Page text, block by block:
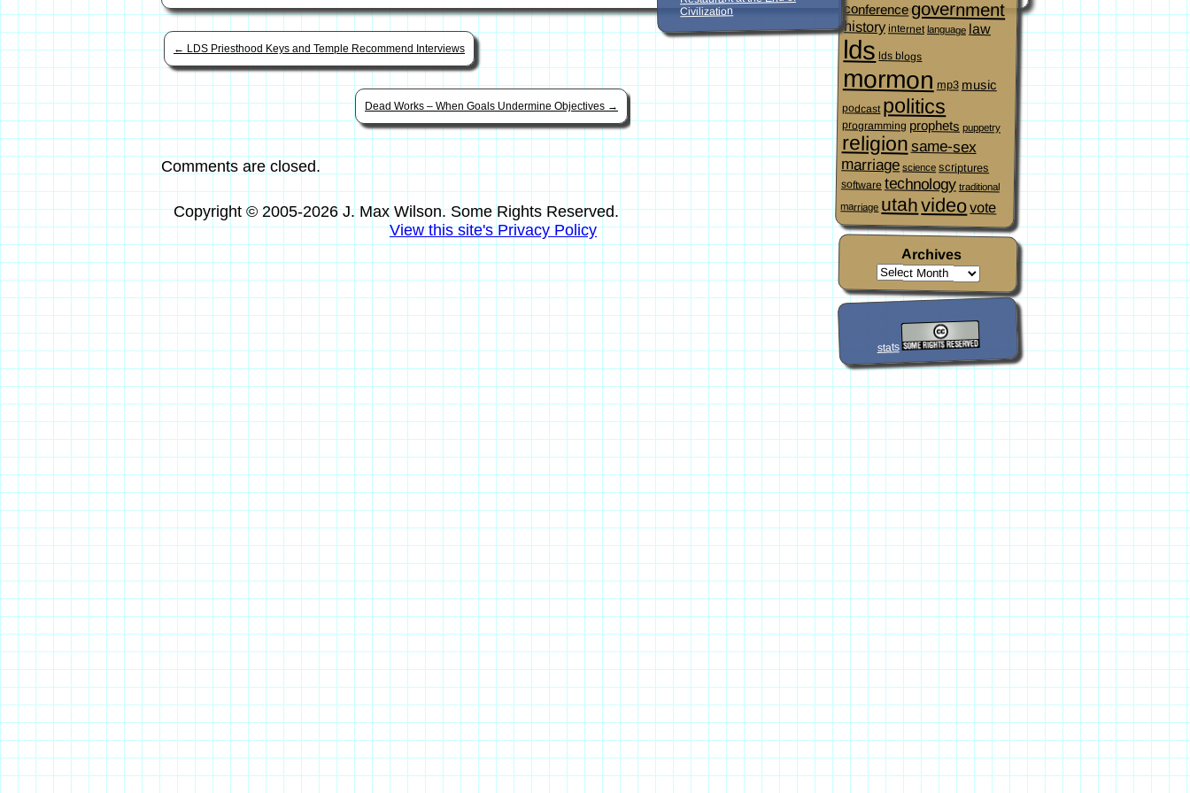
← LDS Priesthood Keys and Temple Recommend Interviews
Dead Works – When Goals Undermine Objectives →
Comments are closed.
conference government
history internet language law
lds lds blogs
mormon mp3 music
podcast politics
programming prophets puppetry
religionsame-sex
marriage science scriptures
software technology traditional
marriage utahvideovote
Archives
stats
Civilization
Copyright © 2005-2026 J. Max Wilson. Some Rights Reserved.
View this site's Privacy Policy